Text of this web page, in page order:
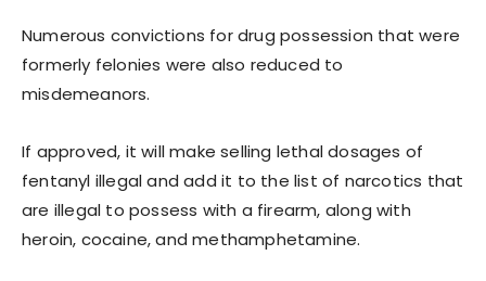
Numerous convictions for drug possession that were
formerly felonies were also reduced to
misdemeanors.
If approved, it will make selling lethal dosages of
fentanyl illegal and add it to the list of narcotics that
are illegal to possess with a firearm, along with
heroin, cocaine, and methamphetamine.